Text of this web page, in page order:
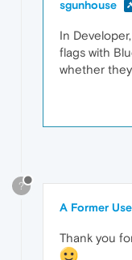
sgunhouse
In
flags with
whether
?
A Former
Thank you